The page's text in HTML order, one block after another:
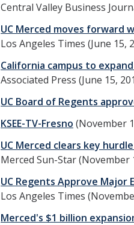
Central Valley Business
UC Merced moves forward
Los Angeles Times (June 15,
California campus to
Associated Press (June 15,
UC Board of Regents
KSEE-TV-Fresno (November
UC Merced clears key
Merced Sun-Star (November
UC Regents Approve Major
Los Angeles Times
Merced's $1 billion